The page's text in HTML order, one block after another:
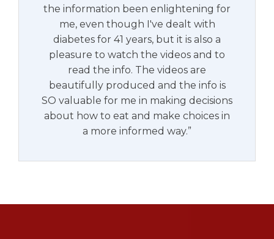
the information been enlightening for
me, even though I've dealt with
diabetes for 41 years, but it is also a
pleasure to watch the videos and to
read the info. The videos are
beautifully produced and the info is
SO valuable for me in making decisions
about how to eat and make choices in
a more informed way.”